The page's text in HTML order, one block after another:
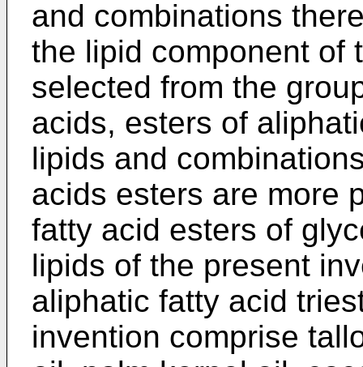
and combinations
the lipid component of
selected from the
acids, esters of
lipids and
acids esters are more
fatty acid esters of
lipids of the present
aliphatic fatty acid
invention comprise